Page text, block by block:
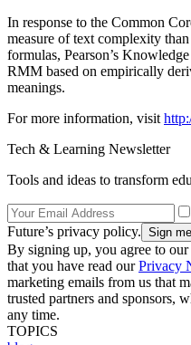
In response to the Common
measure of text complexity
formulas, Pearson’s
RMM based on empirically
meanings.
For more information, visit
Tech & Learning Newsletter
Tools and ideas to transform
Future’s privacy policy.
By signing up, you agree to our
that you have read ourPrivacy
marketing emails from us that
trusted partners and sponsors,
any time.
TOPICS